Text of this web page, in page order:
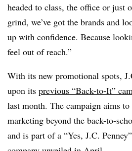
headed to class, the office or just
grind, we’ve got the brands and
up with confidence. Because
feel out of reach.”
With its new promotional spots,
upon its previous “Back-to-It”
last month. The campaign aims
marketing beyond the back-to-
and is part of a “Yes, J.C.